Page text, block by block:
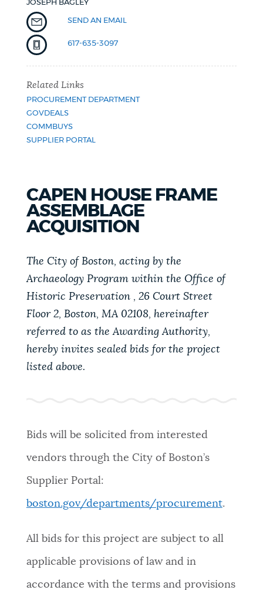
NEWSLETTERS
PLACES
GOVERNMENT
JOBS AND CAREERS
CAPEN HOUSE FRAME
ASSEMBLAGE
ACQUISITION
The City of Boston, acting by the
Archaeology Program within the Office of
Historic Preservation , 26 Court Street
Floor 2, Boston, MA 02108, hereinafter
referred to as the Awarding Authority,
hereby invites sealed bids for the project
listed above.
Bids will be solicited from interested
vendors through the City of Boston’s
Supplier Portal:
boston.gov/departments/procurement.
All bids for this project are subject to all
applicable provisions of law and in
accordance with the terms and provisions
JOSEPH BAGLEY
SEND AN EMAIL
617-635-3097
Related Links
PROCUREMENT DEPARTMENT
GOVDEALS
COMMBUYS
SUPPLIER PORTAL